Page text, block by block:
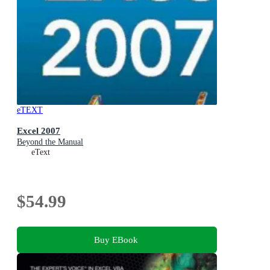
eTEXT
Excel 2007
Beyond the Manual
eText
$54.99
Buy EBook